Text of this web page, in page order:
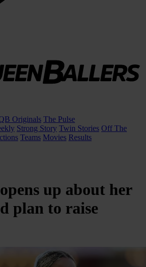
Originals The Pulse
Strong Story Twin Stories Off The
Teams Movies Results
up about her
plan to raise